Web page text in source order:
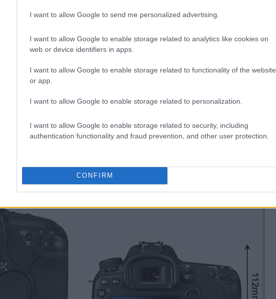
I want to allow Google to send me personalized advertising.
I want to allow Google to enable storage related to analytics like cookies on
web or device identifiers in apps.
I want to allow Google to enable storage related to functionality of the website
or app.
I want to allow Google to enable storage related to personalization.
I want to allow Google to enable storage related to security, including
authentication functionality and fraud prevention, and other user protection.
CONFIRM